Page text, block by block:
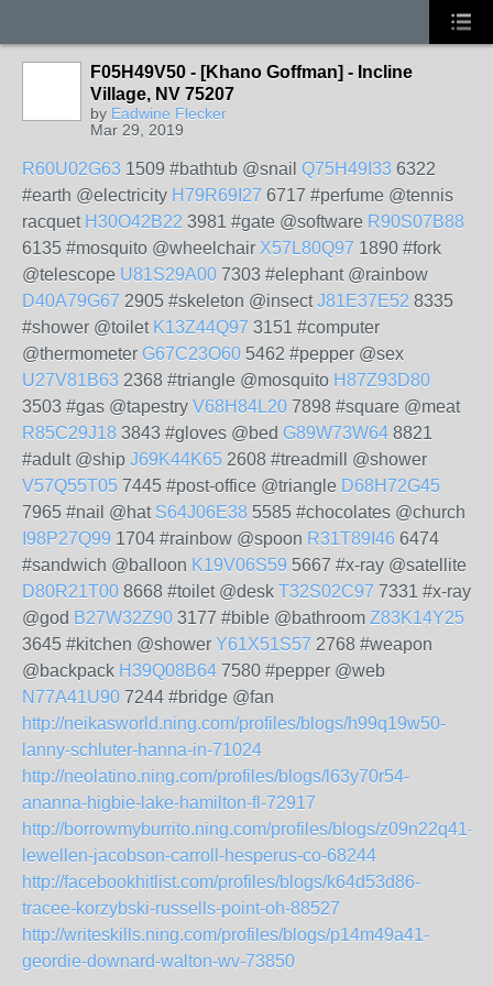
F05H49V50 - [Khano Goffman] - Incline
Village, NV 75207
by Eadwine Flecker
Mar 29, 2019
R60U02G63 1509 #bathtub @snail Q75H49I33 6322
#earth @electricity H79R69I27 6717 #perfume @tennis
racquet H30O42B22 3981 #gate @software R90S07B88
6135 #mosquito @wheelchair X57L80Q97 1890 #fork
@telescope U81S29A00 7303 #elephant @rainbow
D40A79G67 2905 #skeleton @insectJ81E37E52 8335
#shower @toilet K13Z44Q97 3151 #computer
@thermometer G67C23O60 5462 #pepper @sex
U27V81B63 2368 #triangle @mosquito H87Z93D80
3503 #gas @tapestry V68H84L20 7898 #square @meat
R85C29J18 3843 #gloves @bed G89W73W64 8821
#adult @ship J69K44K65 2608 #treadmill @shower
V57Q55T05 7445 #post-office @triangle D68H72G45
7965 #nail @hat S64J06E38 5585 #chocolates @church
I98P27Q99 1704 #rainbow @spoon R31T89I46 6474
#sandwich @balloon K19V06S59 5667 #x-ray @satellite
D80R21T00 8668 #toilet @desk T32S02C97 7331 #x-ray
@god B27W32Z90 3177 #bible @bathroom Z83K14Y25
3645 #kitchen @shower Y61X51S57 2768 #weapon
@backpack H39Q08B64 7580 #pepper @web
N77A41U90 7244 #bridge @fan
http://neikasworld.ning.com/profiles/blogs/h99q19w50-
lanny-schluter-hanna-in-71024
http://neolatino.ning.com/profiles/blogs/l63y70r54-
ananna-higbie-lake-hamilton-fl-72917
http://borrowmyburrito.ning.com/profiles/blogs/z09n22q41-
lewellen-jacobson-carroll-hesperus-co-68244
http://facebookhitlist.com/profiles/blogs/k64d53d86-
tracee-korzybski-russells-point-oh-88527
http://writeskills.ning.com/profiles/blogs/p14m49a41-
geordie-downard-walton-wv-73850